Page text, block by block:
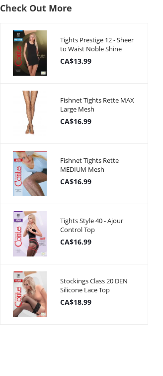
Check Out More
Tights Prestige 12 - Sheer
to Waist Noble Shine
CA$13.99
Fishnet Tights Rette MAX
Large Mesh
CA$16.99
Fishnet Tights Rette
MEDIUM Mesh
CA$16.99
Tights Style 40 - Ajour
Control Top
CA$16.99
Stockings Class 20 DEN
Silicone Lace Top
CA$18.99